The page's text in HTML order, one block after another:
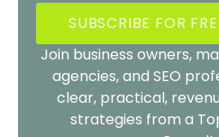
SUBSCRIBE FOR
Join business owners,
agencies, and SEO
clear, practical,
strategies from a